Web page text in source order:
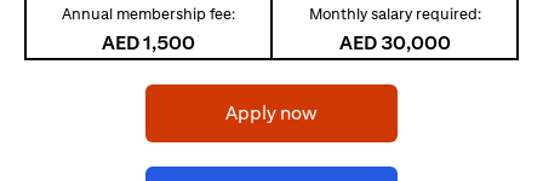
Annual membership fee:
AED 1,500
Monthly salary required:
AED 30,000
Apply nowopens in a new tab